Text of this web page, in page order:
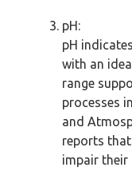
pH:
pH
with an
range
processes
and
reports
impair their